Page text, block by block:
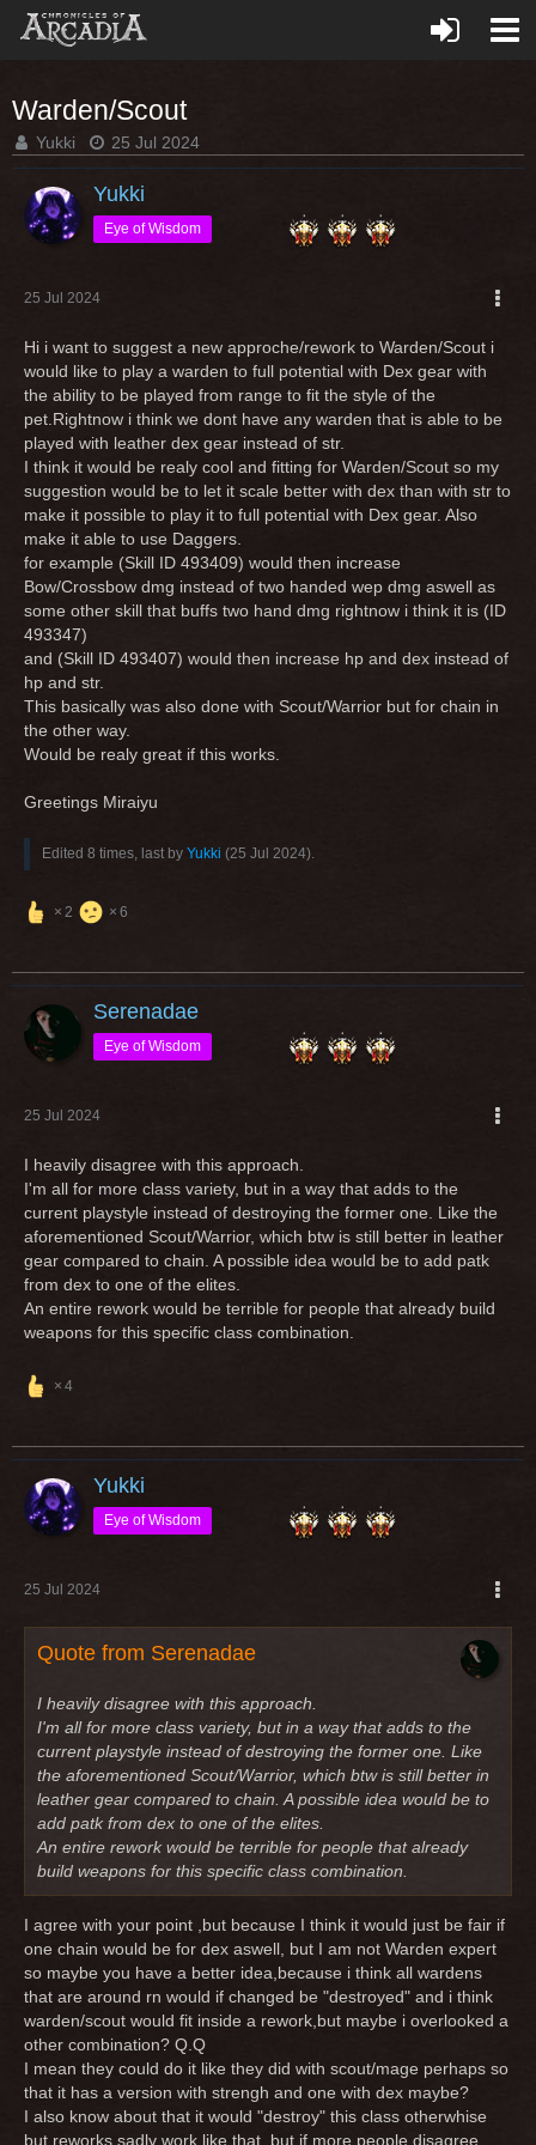
Warden/Scout
Yukki 25 Jul 2024
Yukki
Eye of Wisdom
25 Jul 2024
Hi i want to suggest a new approche/rework to Warden/Scout i
would like to play a warden to full potential with Dex gear with
the ability to be played from range to fit the style of the
pet.Rightnow i think we dont have any warden that is able to be
played with leather dex gear instead of str.
I think it would be realy cool and fitting for Warden/Scout so my
suggestion would be to let it scale better with dex than with str to
make it possible to play it to full potential with Dex gear. Also
make it able to use Daggers.
for example (Skill ID 493409) would then increase
Bow/Crossbow dmg instead of two handed wep dmg aswell as
some other skill that buffs two hand dmg rightnow i think it is (ID
493347)
and (Skill ID 493407) would then increase hp and dex instead of
hp and str.
This basically was also done with Scout/Warrior but for chain in
the other way.
Would be realy great if this works.
Greetings Miraiyu
Edited 8 times, last by Yukki (25 Jul 2024).
2 6
Serenadae
Eye of Wisdom
25 Jul 2024
I heavily disagree with this approach.
I'm all for more class variety, but in a way that adds to the
current playstyle instead of destroying the former one. Like the
aforementioned Scout/Warrior, which btw is still better in leather
gear compared to chain. A possible idea would be to add patk
from dex to one of the elites.
An entire rework would be terrible for people that already build
weapons for this specific class combination.
4
Yukki
Eye of Wisdom
25 Jul 2024
Quote from Serenadae
I heavily disagree with this approach.
I'm all for more class variety, but in a way that adds to the
current playstyle instead of destroying the former one. Like
the aforementioned Scout/Warrior, which btw is still better in
leather gear compared to chain. A possible idea would be to
add patk from dex to one of the elites.
An entire rework would be terrible for people that already
build weapons for this specific class combination.
I agree with your point ,but because I think it would just be fair if
one chain would be for dex aswell, but I am not Warden expert
so maybe you have a better idea,because i think all wardens
that are around rn would if changed be "destroyed" and i think
warden/scout would fit inside a rework,but maybe i overlooked a
other combination? Q.Q
I mean they could do it like they did with scout/mage perhaps so
that it has a version with strengh and one with dex maybe?
I also know about that it would "destroy" this class otherwhise
but reworks sadly work like that, but if more people disagree